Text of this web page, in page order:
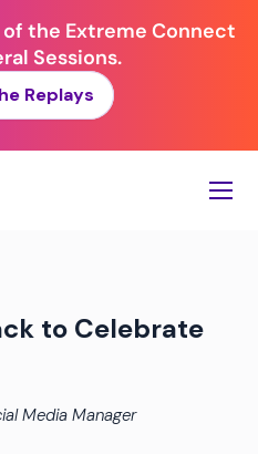
the Extreme Connect
Sessions.
Replays
to Celebrate
Media Manager